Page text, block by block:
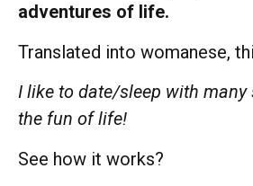
adventures of life.
Translated into womanese,
I like to date/sleep with
the fun of life!
See how it works?